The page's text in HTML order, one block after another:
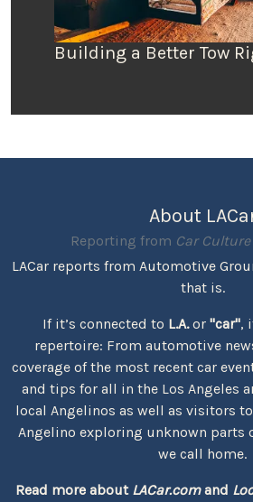
Building a Better Tow
About
Reporting from Car
LACar reports from Automotive
that is.
If it’s connected to L.A.or "car",
repertoire: From automotive
coverage of the most recent car
and tips for all in the Los Angeles
local Angelinos as well as visitors
Angelino exploring unknown parts
we call home.
Read more about LACar.comand